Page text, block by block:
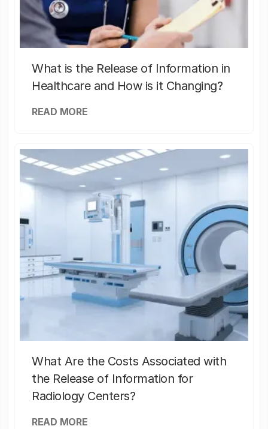
What is the Release of Information in
Healthcare and How is it Changing?
READ MORE
What Are the Costs Associated with
the Release of Information for
Radiology Centers?
READ MORE